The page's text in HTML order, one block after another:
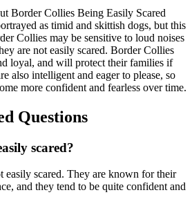
Border Collies Being Easily Scared
as timid and skittish dogs, but this
Collies may be sensitive to loud noises
are not easily scared. Border Collies
loyal, and will protect their families if
also intelligent and eager to please, so
more confident and fearless over time.
Questions
scared?
easily scared. They are known for their
and they tend to be quite confident and